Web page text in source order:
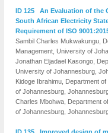
ID 125 An Evaluation of the
South African Electricity
Requirement of ISO
Sambil Charles Mukwakungu,
Management, University of
Jonathan Eljadael Kasongo,
University of Johannesburg,
Kidoge Ibrahimu, Department
of Johannesburg,
Charles Mbohwa, Department
of Johannesburg,
ID 135 Improved design of